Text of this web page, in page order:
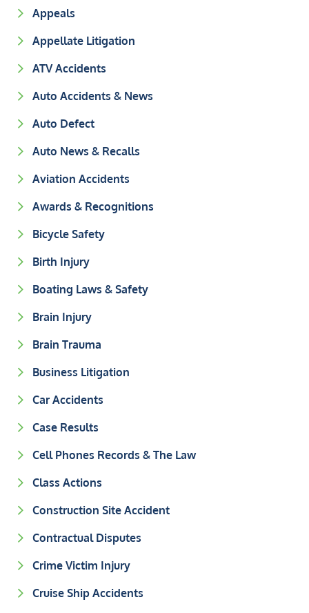
Appeals
Appellate Litigation
ATV Accidents
Auto Accidents & News
Auto Defect
Auto News & Recalls
Aviation Accidents
Awards & Recognitions
Bicycle Safety
Birth Injury
Boating Laws & Safety
Brain Injury
Brain Trauma
Business Litigation
Car Accidents
Case Results
Cell Phones Records & The Law
Class Actions
Construction Site Accident
Contractual Disputes
Crime Victim Injury
Cruise Ship Accidents